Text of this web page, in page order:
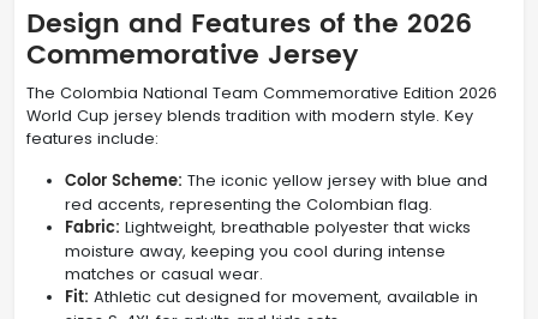
Design and Features of the 2026
Commemorative Jersey
The Colombia National Team Commemorative Edition 2026
World Cup jersey blends tradition with modern style. Key
features include:
Color Scheme: The iconic yellow jersey with blue and
red accents, representing the Colombian flag.
Fabric: Lightweight, breathable polyester that wicks
moisture away, keeping you cool during intense
matches or casual wear.
Fit: Athletic cut designed for movement, available in